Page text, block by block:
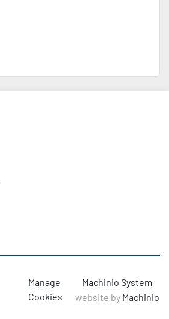
Manage
Cookies
Machinio System
website by Machinio